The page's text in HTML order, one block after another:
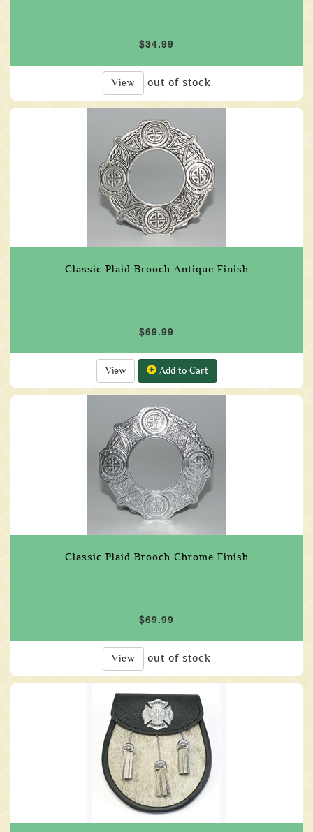
$34.99
View out of stock
Classic Plaid Brooch Antique Finish
$69.99
View Add to Cart
Classic Plaid Brooch Chrome Finish
$69.99
View out of stock